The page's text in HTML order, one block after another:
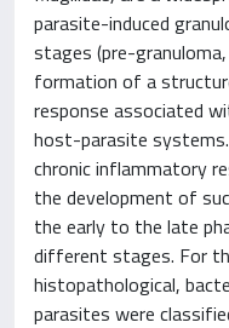
parasite-induced
stages (pre-
formation of a
response associated
host-parasite
chronic inflammatory
the development of
the early to the late
different stages. For
histopathological,
parasites were